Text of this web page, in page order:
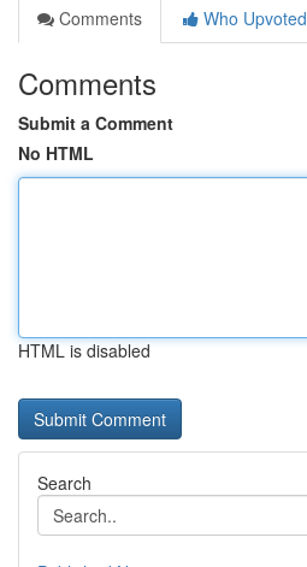
Comments
Who Upvoted
Comments
Submit a Comment
No HTML
HTML is disabled
Search